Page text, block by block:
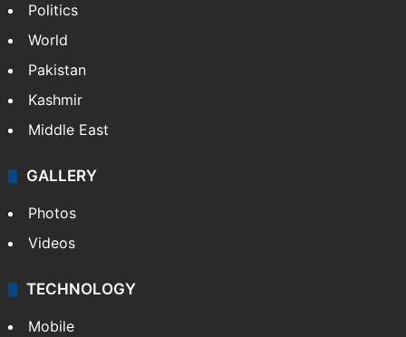
Politics
World
Pakistan
Kashmir
Middle East
GALLERY
Photos
Videos
TECHNOLOGY
Mobile